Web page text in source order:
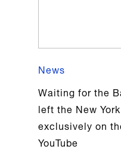
News
Waiting for the
left the New
exclusively on
YouTube